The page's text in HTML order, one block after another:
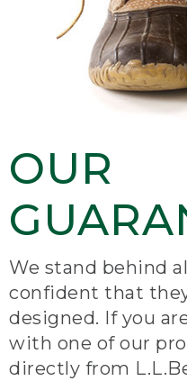
OUR
We stand behind
confident that
designed. If you
with one of our
directly from